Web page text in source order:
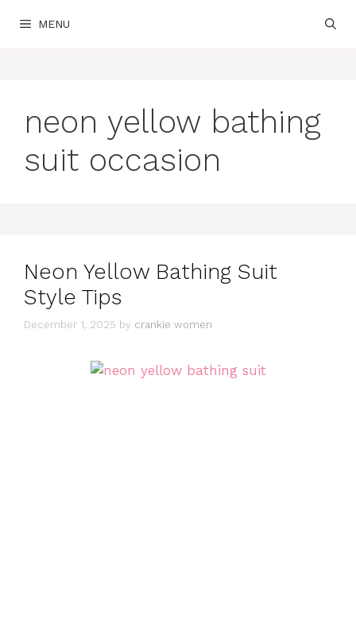
MENU
neon yellow bathing
suit occasion
Neon Yellow Bathing Suit
Style Tips
December 1, 2025 by crankie women